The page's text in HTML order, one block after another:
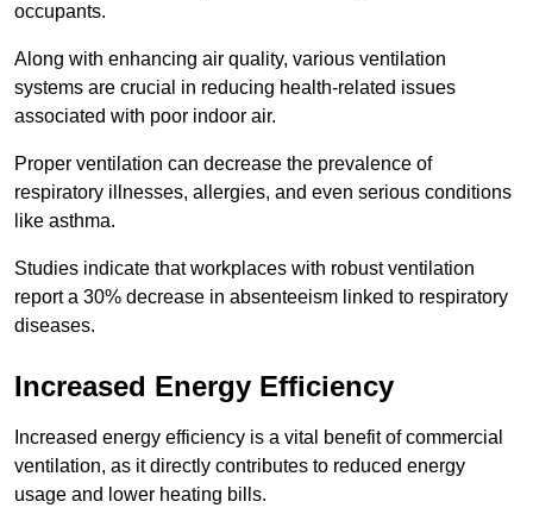
occupants.
Along with enhancing air quality, various ventilation
systems are crucial in reducing health-related issues
associated with poor indoor air.
Proper ventilation can decrease the prevalence of
respiratory illnesses, allergies, and even serious conditions
like asthma.
Studies indicate that workplaces with robust ventilation
report a 30% decrease in absenteeism linked to respiratory
diseases.
Increased Energy Efficiency
Increased energy efficiency is a vital benefit of commercial
ventilation, as it directly contributes to reduced energy
usage and lower heating bills.